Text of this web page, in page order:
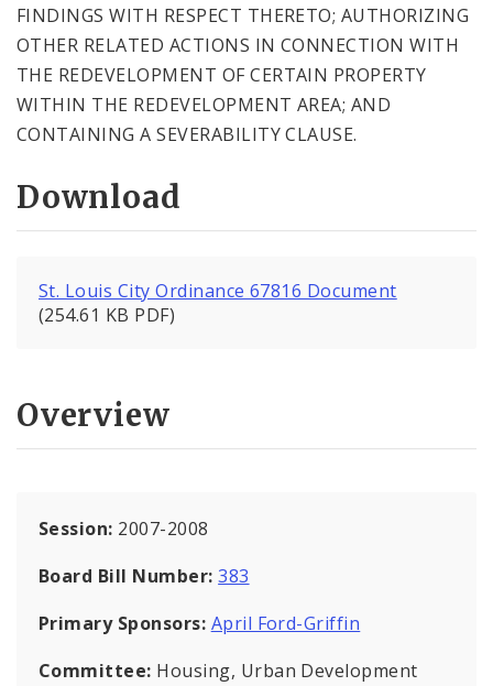
FINDINGS WITH RESPECT THERETO; AUTHORIZING
OTHER RELATED ACTIONS IN CONNECTION WITH
THE REDEVELOPMENT OF CERTAIN PROPERTY
WITHIN THE REDEVELOPMENT AREA; AND
CONTAINING A SEVERABILITY CLAUSE.
Download
St. Louis City Ordinance 67816 Document
(254.61 KB PDF)
Overview
Session: 2007-2008
Board Bill Number:383
Primary Sponsors: April Ford-Griffin
Committee: Housing, Urban Development